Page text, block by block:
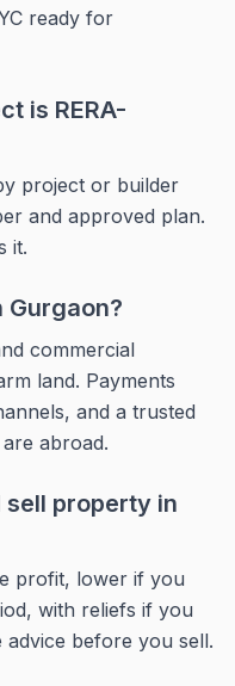
ready for
is RERA-
project or builder
and approved plan.
it.
Gurgaon?
commercial
land. Payments
and a trusted
abroad.
property in
profit, lower if you
with reliefs if you
advice before you sell.